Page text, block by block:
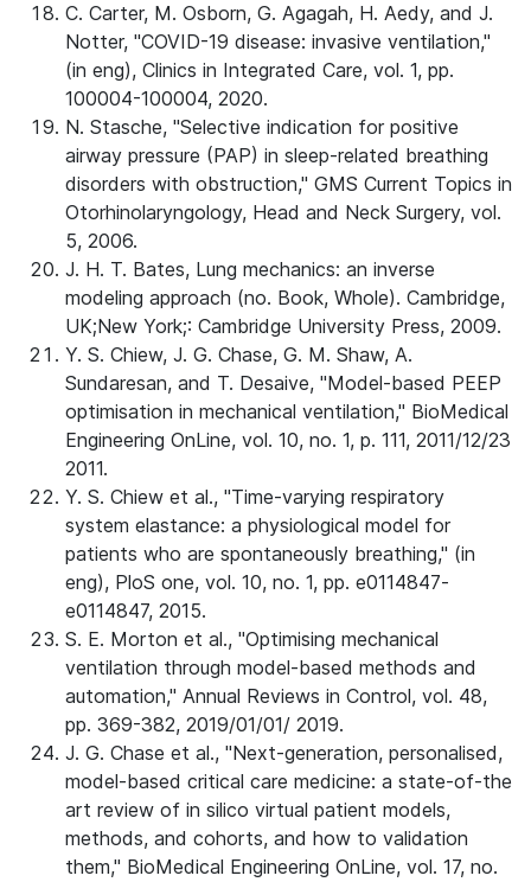
C. Carter, M. Osborn, G. Agagah, H. Aedy, and J.
Notter, "COVID-19 disease: invasive ventilation,"
(in eng), Clinics in Integrated Care, vol. 1, pp.
100004-100004, 2020.
N. Stasche, "Selective indication for positive
airway pressure (PAP) in sleep-related breathing
disorders with obstruction," GMS Current Topics in
Otorhinolaryngology, Head and Neck Surgery, vol.
5, 2006.
J. H. T. Bates, Lung mechanics: an inverse
modeling approach (no. Book, Whole). Cambridge,
UK;New York;: Cambridge University Press, 2009.
Y. S. Chiew, J. G. Chase, G. M. Shaw, A.
Sundaresan, and T. Desaive, "Model-based PEEP
optimisation in mechanical ventilation," BioMedical
Engineering OnLine, vol. 10, no. 1, p. 111, 2011/12/23
2011.
Y. S. Chiew et al., "Time-varying respiratory
system elastance: a physiological model for
patients who are spontaneously breathing," (in
eng), PloS one, vol. 10, no. 1, pp. e0114847-
e0114847, 2015.
S. E. Morton et al., "Optimising mechanical
ventilation through model-based methods and
automation," Annual Reviews in Control, vol. 48,
pp. 369-382, 2019/01/01/ 2019.
J. G. Chase et al., "Next-generation, personalised,
model-based critical care medicine: a state-of-the
art review of in silico virtual patient models,
methods, and cohorts, and how to validation
them," BioMedical Engineering OnLine, vol. 17, no.